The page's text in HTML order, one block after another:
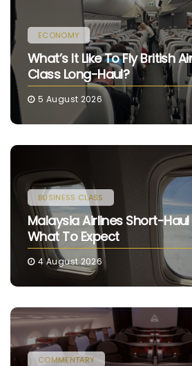
ECONOMY
What’s It Like To Fly British
Class Long-Haul?
5 August 2026
BUSINESS CLASS
Malaysia Airlines Short-
What To Expect
4 August 2026
COMMENTARY